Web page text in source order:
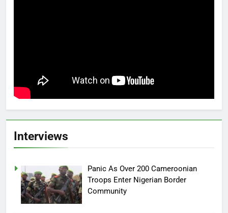
Interviews
Panic As Over 200 Cameroonian
Troops Enter Nigerian Border
Community